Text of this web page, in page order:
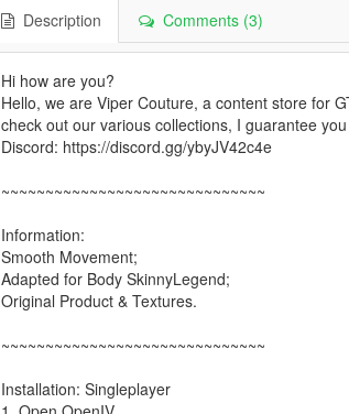
Description Comments (3)
Hi how are you?
Hello, we are Viper Couture, a content store for
check out our various collections, I guarantee
Discord: https://discord.gg/ybyJV42c4e
~~~~~~~~~~~~~~~~~~~~~~~~~~~~~~
Information:
Smooth Movement;
Adapted for Body SkinnyLegend;
Original Product & Textures.
~~~~~~~~~~~~~~~~~~~~~~~~~~~~~~
Installation: Singleplayer